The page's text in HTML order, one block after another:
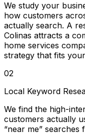
We study your
how customers
actually search. A
Colinas attracts a
home services
strategy that fits
02
Local Keyword
We find the high-
customers actually
“near me”